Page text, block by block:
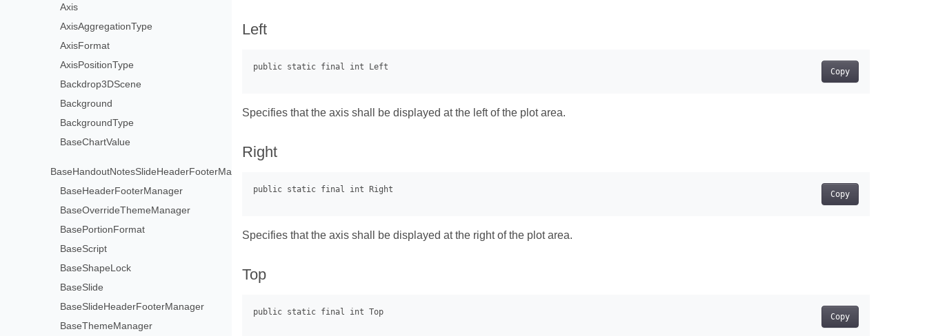
Axis
AxisAggregationType
AxisFormat
AxisPositionType
Backdrop3DScene
Background
BackgroundType
BaseChartValue
BaseHandoutNotesSlideHeaderFooterManager
BaseHeaderFooterManager
BaseOverrideThemeManager
BasePortionFormat
BaseScript
BaseShapeLock
BaseSlide
BaseSlideHeaderFooterManager
BaseThemeManager
Left
Copy
Specifies that the axis shall be displayed at the left of the plot area.
Right
Copy
Specifies that the axis shall be displayed at the right of the plot area.
Top
Copy